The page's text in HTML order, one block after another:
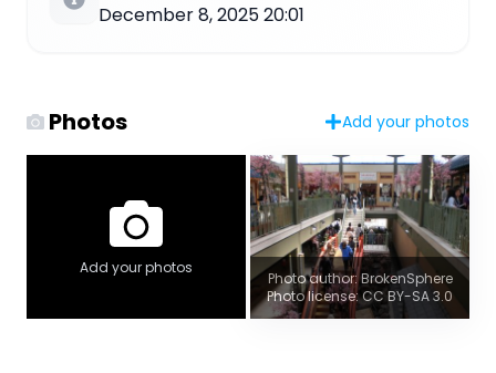
December 8, 2025 20:01
Photos Add your photos
Add your photos
Photo author: BrokenSphere
Photo license: CC BY-SA 3.0